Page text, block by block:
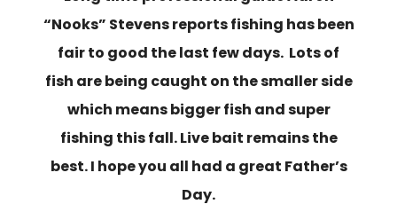
“Nooks” Stevens reports fishing has been
fair to good the last few days. Lots of
fish are being caught on the smaller side
which means bigger fish and super
fishing this fall. Live bait remains the
best. I hope you all had a great Father’s
Day.